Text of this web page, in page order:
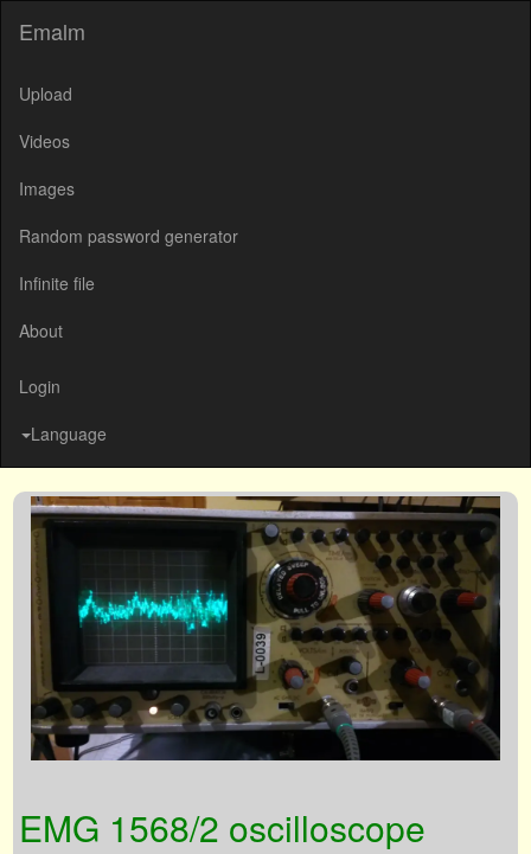
Emalm
Upload
Videos
Images
Random password generator
Infinite file
About
Login
Language
EMG 1568/2 oscilloscope